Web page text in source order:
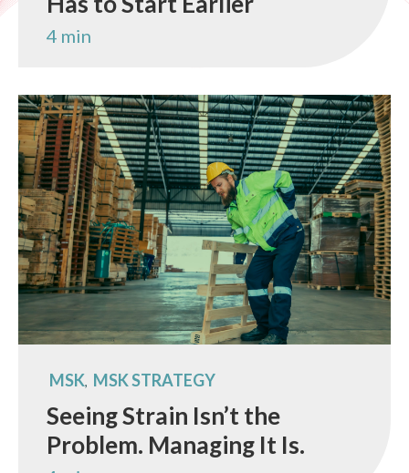
4 min
MSK, MSK STRATEGY
Seeing Strain Isn’t the
Problem. Managing It Is.